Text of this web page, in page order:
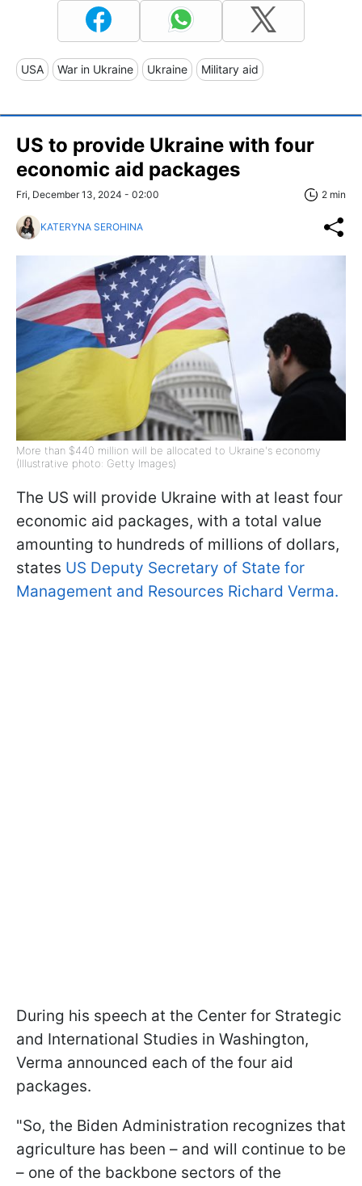
USA War in Ukraine Ukraine Military aid
US to provide Ukraine with four
economic aid packages
Fri, December 13, 2024 - 02:00 2 min
KATERYNA SEROHINA
More than $440 million will be allocated to Ukraine's economy
(Illustrative photo: Getty Images)
The US will provide Ukraine with at least four
economic aid packages, with a total value
amounting to hundreds of millions of dollars,
states US Deputy Secretary of State for
Management and Resources Richard Verma.
During his speech at the Center for Strategic
and International Studies in Washington,
Verma announced each of the four aid
packages.
"So, the Biden Administration recognizes that
agriculture has been – and will continue to be
– one of the backbone sectors of the